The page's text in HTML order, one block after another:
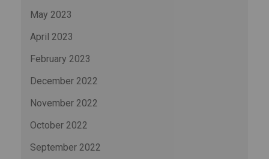
May 2023
April 2023
February 2023
December 2022
November 2022
October 2022
September 2022